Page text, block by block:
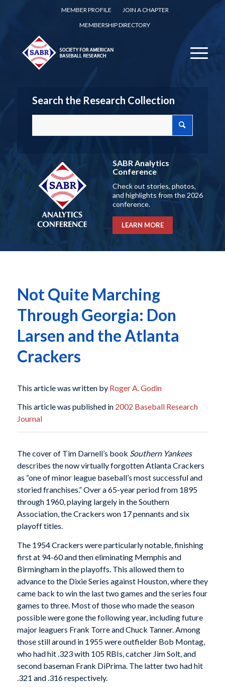
MEMBER PROFILE
JOIN A CHAPTER
MEMBERSHIP DIRECTORY
Search the Research Collection
SABR Analytics
Conference
Check out stories, photos,
and highlights from the 2026
conference.
LEARN MORE
Not Quite Marching
Through Georgia: Don
Larsen and the Atlanta
Crackers
This article was written by Roger A. Godin
This article was published in 2002 Baseball Research
Journal
The cover of Tim Darnell’s book Southern Yankees
describes the now virtually forgotten Atlanta Crackers
as “one of minor league baseball’s most successful and
storied franchises.” Over a 65-year period from 1895
through 1960, playing largely in the Southern
Association, the Crackers won 17 pennants and six
playoff titles.
The 1954 Crackers were particularly notable, finish­ing
first at 94-60 and then eliminating Memphis and
Birmingham in the playoffs. This allowed them to
advance to the Dixie Series against Houston, where they
came back to win the last two games and the series four
games to three. Most of those who made the season
possible were gone the following year, including future
major leaguers Frank Torre and Chuck Tanner. Among
those still around in 1955 were outfielder Bob Montag,
who had hit .323 with 105 RBIs, catcher Jim Solt, and
second baseman Frank DiPrima. The latter two had hit
.321 and .316 respec­tively.